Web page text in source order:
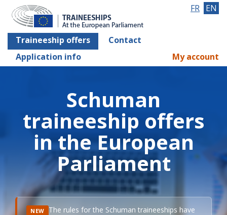
Traineeship offers
Contact
Application info
FR EN
My account
Schuman
traineeship offers
in the European
Parliament
NEW The rules for the Schuman traineeships have